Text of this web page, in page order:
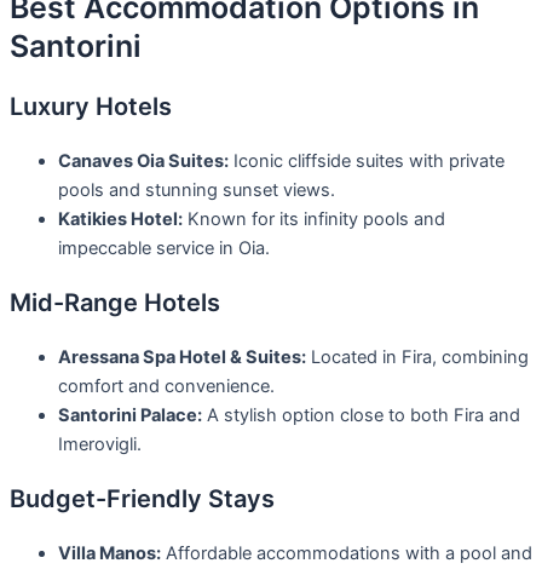
Santorini
Luxury Hotels
Canaves Oia Suites: Iconic cliffside suites with private
pools and stunning sunset views.
Katikies Hotel: Known for its infinity pools and
impeccable service in Oia.
Mid-Range Hotels
Aressana Spa Hotel & Suites: Located in Fira, combining
comfort and convenience.
Santorini Palace: A stylish option close to both Fira and
Imerovigli.
Budget-Friendly Stays
Villa Manos: Affordable accommodations with a pool and